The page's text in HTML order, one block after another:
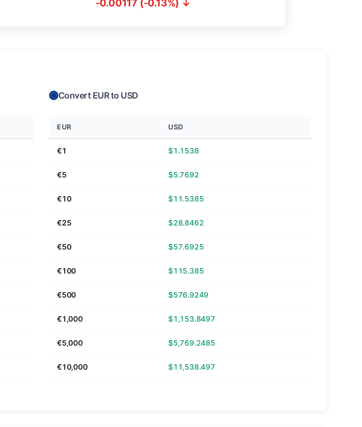
-0.00117 (-0.13%) ↓
Convert EUR to USD
EUR USD
€1 $1.1538
€5 $5.7692
€10 $11.5385
€25 $28.8462
€50 $57.6925
€100 $115.385
€500 $576.9249
€1,000 $1,153.8497
€5,000 $5,769.2485
€10,000 $11,538.497